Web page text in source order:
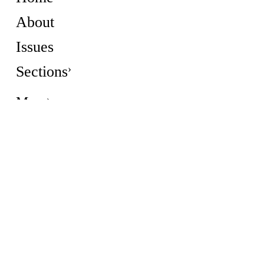
About
Issues
Sections
More